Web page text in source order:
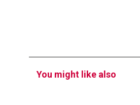
You might like also